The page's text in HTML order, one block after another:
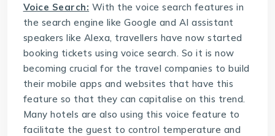
Voice Search: With the voice search features in
the search engine like Google and AI assistant
speakers like Alexa, travellers have now started
booking tickets using voice search. So it is now
becoming crucial for the travel companies to build
their mobile apps and websites that have this
feature so that they can capitalise on this trend.
Many hotels are also using this voice feature to
facilitate the guest to control temperature and